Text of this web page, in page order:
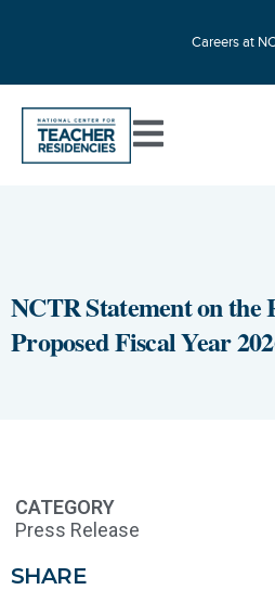
Careers at
NCTR Statement on the
Proposed Fiscal Year
CATEGORY
Press Release
SHARE